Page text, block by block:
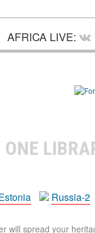
AFRICA LIVE:
Russia-2
will spread your